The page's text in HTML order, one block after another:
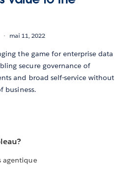
mai 11, 2022
the game for enterprise data
secure governance of
and broad self-service without
business.
agentique